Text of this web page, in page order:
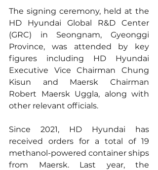
The signing ceremony, held at the
HD Hyundai Global R&D Center
(GRC) in Seongnam, Gyeonggi
Province, was attended by key
figures including HD Hyundai
Executive Vice Chairman Chung
Kisun and Maersk Chairman
Robert Maersk Uggla, along with
other relevant officials.
Since 2021, HD Hyundai has
received orders for a total of 19
methanol-powered container ships
from Maersk. Last year, the